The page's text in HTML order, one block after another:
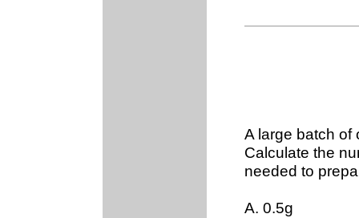
A large batch of
Calculate the
needed to
A. 0.5g